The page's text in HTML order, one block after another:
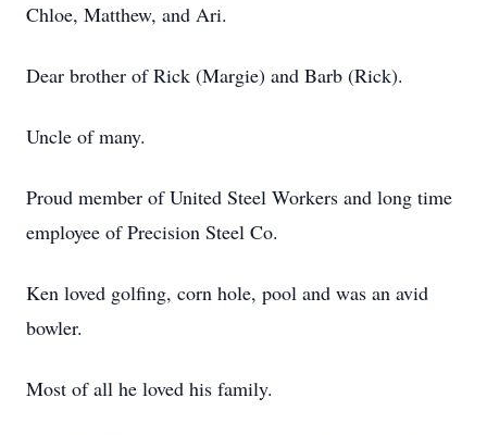
Chloe, Matthew, and Ari.
Dear brother of Rick (Margie) and Barb (Rick).
Uncle of many.
Proud member of United Steel Workers and long time
employee of Precision Steel Co.
Ken loved golfing, corn hole, pool and was an avid
bowler.
Most of all he loved his family.